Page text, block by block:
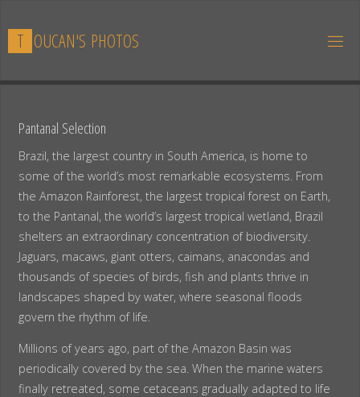
to
content
T OUCAN'S PHOTOS
Pantanal Selection
Brazil, the largest country in South America, is home to
some of the world’s most remarkable ecosystems. From
the Amazon Rainforest, the largest tropical forest on Earth,
to the Pantanal, the world’s largest tropical wetland, Brazil
shelters an extraordinary concentration of biodiversity.
Jaguars, macaws, giant otters, caimans, anacondas and
thousands of species of birds, fish and plants thrive in
landscapes shaped by water, where seasonal floods
govern the rhythm of life.
Millions of years ago, part of the Amazon Basin was
periodically covered by the sea. When the marine waters
finally retreated, some cetaceans gradually adapted to life